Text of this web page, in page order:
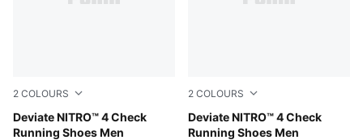
2 COLOURS
Deviate NITRO™ 4 Check
Running Shoes Men
Royal Sapphire-PUMA White
2 COLOURS
Deviate NITRO™ 4 Check
Running Shoes Men
For All Time Red-PUMA